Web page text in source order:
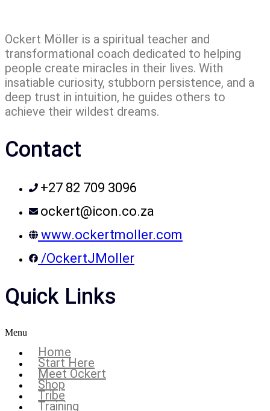
Ockert Möller is a spiritual teacher and
transformational coach dedicated to helping
people create miracles in their lives. With
insatiable curiosity, stubborn persistence, and a
deep trust in intuition, he guides others to
achieve their wildest dreams.
Contact
+27 82 709 3096
ockert@icon.co.za
www.ockertmoller.com
/OckertJMoller
Quick Links
Menu
Home
Start Here
Meet Ockert
Shop
Tribe
Training